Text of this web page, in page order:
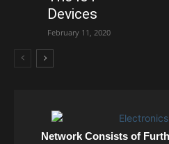
Devices
February 11, 2020
Network Consists of